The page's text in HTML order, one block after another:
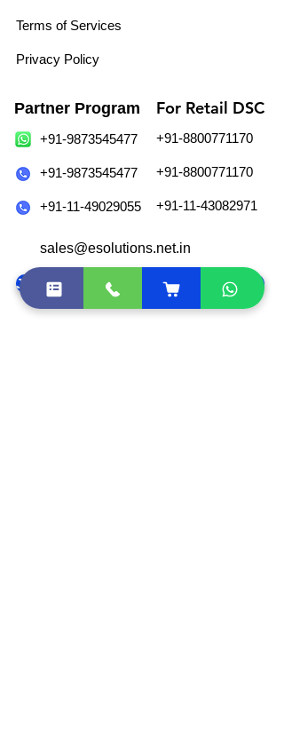
Terms of Services
Privacy Policy
Partner Program For Retail DSC
+91-9873545477
+91-9873545477
+91-11-49029055
+91-8800771170
+91-8800771170
+91-11-43082971
sales@esolutions.net.in
Join Our WhatsApp Community